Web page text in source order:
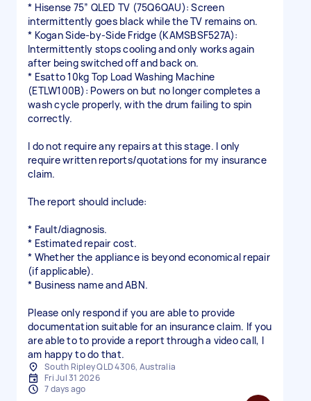
* Hisense 75” QLED TV (75Q6QAU): Screen
intermittently goes black while the TV remains on.
* Kogan Side-by-Side Fridge (KAMSBSF527A):
Intermittently stops cooling and only works again
after being switched off and back on.
* Esatto 10kg Top Load Washing Machine
(ETLW100B): Powers on but no longer completes a
wash cycle properly, with the drum failing to spin
correctly.
I do not require any repairs at this stage. I only
require written reports/quotations for my insurance
claim.
The report should include:
* Fault/diagnosis.
* Estimated repair cost.
* Whether the appliance is beyond economical repair
(if applicable).
* Business name and ABN.
Please only respond if you are able to provide
documentation suitable for an insurance claim. If you
are able to to provide a report through a video call, I
am happy to do that.
South Ripley QLD 4306, Australia
Fri Jul 31 2026
7 days ago